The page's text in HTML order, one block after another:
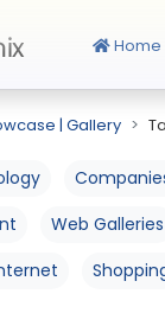
Home
| Gallery
Web Galleries